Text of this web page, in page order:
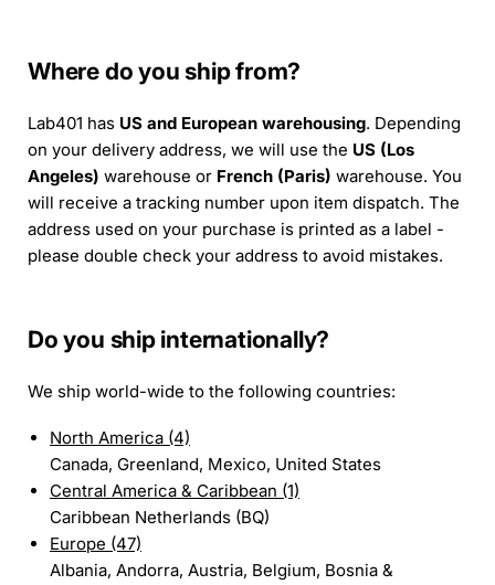
Where do you ship from?
Lab401 has US and European warehousing. Depending
on your delivery address, we will use the US (Los
Angeles) warehouse or French (Paris) warehouse. You
will receive a tracking number upon item dispatch. The
address used on your purchase is printed as a label -
please double check your address to avoid mistakes.
Do you ship internationally?
We ship world-wide to the following countries:
North America (4)
Canada, Greenland, Mexico, United States
Central America & Caribbean (1)
Caribbean Netherlands (BQ)
Europe (47)
Albania, Andorra, Austria, Belgium, Bosnia &